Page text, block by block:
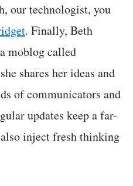
our technologist, you
. Finally, Beth
moblog called
shares her ideas and
of communicators and
updates keep a far-
inject fresh thinking